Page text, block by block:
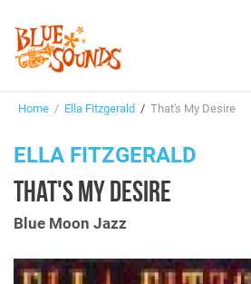
Suggestions
Genres & Styles
Home / Ella Fitzgerald / That's My Desire
ELLA FITZGERALD
THAT'S MY DESIRE
Blue Moon Jazz